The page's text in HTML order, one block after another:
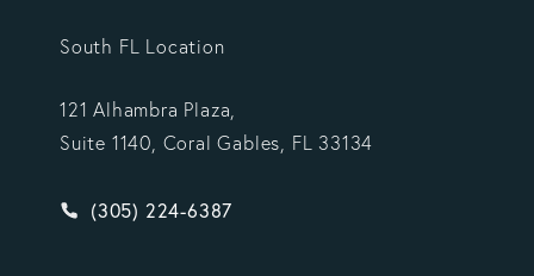
South FL Location
121 Alhambra Plaza,
Suite 1140, Coral Gables, FL 33134
Give Vargas Gonzalez Delombard, LLP a phone
(305) 224-6387